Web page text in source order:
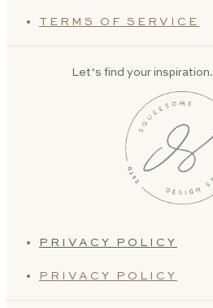
TERMS OF SERVICE
Let’s find your inspiration.
PRIVACY POLICY
PRIVACY POLICY